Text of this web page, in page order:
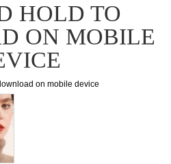
HOLD TO
ON MOBILE
on mobile device